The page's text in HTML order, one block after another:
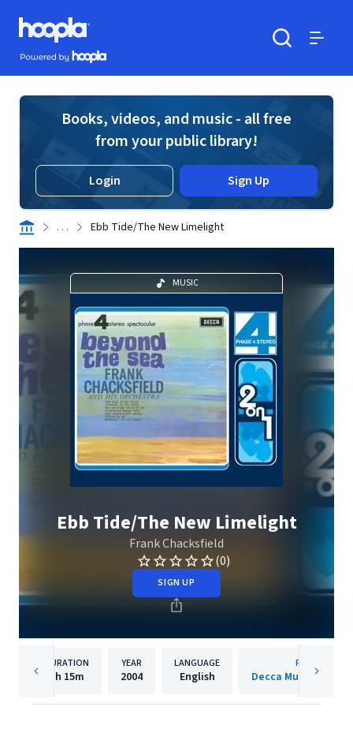
Skip to main content
Hoopla logo
Powered by Hoopla
Books, videos, and music - all free
from your public library!
Login Sign Up
. . . Ebb Tide/The New Limelight
MUSIC
Ebb Tide/The New Limelight
Frank Chacksfield
(0)
SIGN UP
DURATION
1h 15m
YEAR
2004
LANGUAGE
English
PUBLISHER
Decca Music Group